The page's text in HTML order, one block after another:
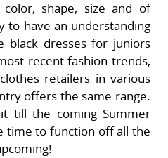
shape, size and of
to have an understanding
dresses for juniors
recent fashion trends,
retailers in various
offers the same range.
till the coming Summer
time to function off all the